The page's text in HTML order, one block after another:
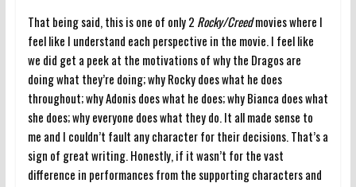
That being said, this is one of only 2 Rocky/Creedmovies where I
feel like I understand each perspective in the movie. I feel like
we did get a peek at the motivations of why the Dragos are
doing what they’re doing; why Rocky does what he does
throughout; why Adonis does what he does; why Bianca does what
she does; why everyone does what they do. It all made sense to
me and I couldn’t fault any character for their decisions. That’s a
sign of great writing. Honestly, if it wasn’t for the vast
difference in performances from the supporting characters and